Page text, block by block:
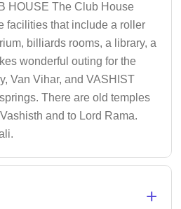
HOUSE The Club House
facilities that include a roller
billiards rooms, a library, a
wonderful outing for the
Van Vihar, and VASHIST
There are old temples
and to Lord Rama.
+